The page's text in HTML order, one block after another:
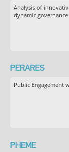
Analysis of
dynamic
PERARES
Public Engagement
PHEME